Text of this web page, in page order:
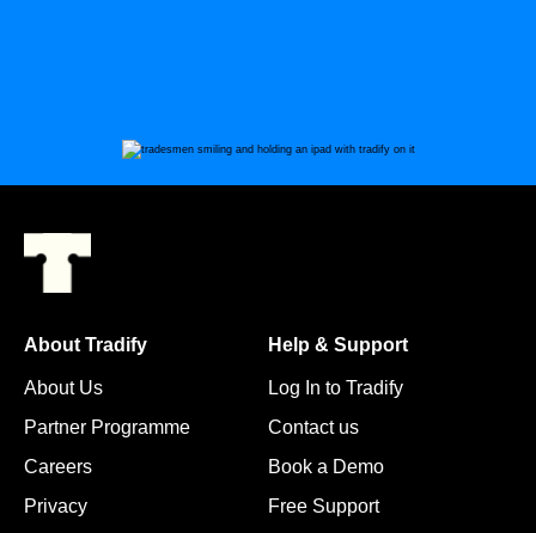
About Tradify
About Us
Partner Programme
Careers
Privacy
Help & Support
Log In to Tradify
Contact us
Book a Demo
Free Support